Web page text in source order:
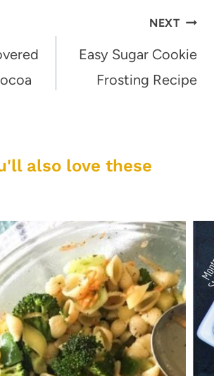
NEXT
Easy Sugar Cookie
Frosting Recipe
also love these